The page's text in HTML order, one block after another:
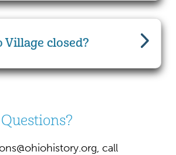
Village closed?
, call